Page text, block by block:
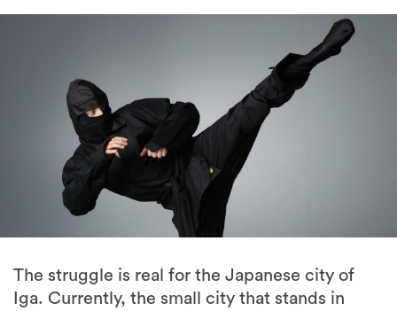
The struggle is real for the Japanese city of
Iga. Currently, the small city that stands in